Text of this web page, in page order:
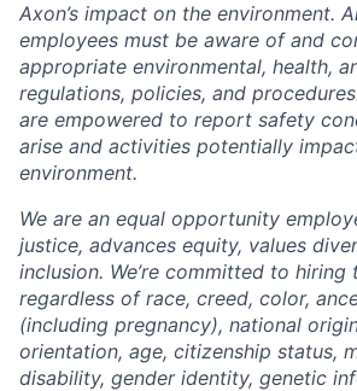
Axon’s impact on the environment.
employees must be aware of and
appropriate environmental, health,
regulations, policies, and
are empowered to report safety
arise and activities potentially
environment.
We are an equal opportunity
justice, advances equity, values
inclusion. We’re committed to
regardless of race, creed, color,
(including pregnancy), national
orientation, age, citizenship status,
disability, gender identity, genetic